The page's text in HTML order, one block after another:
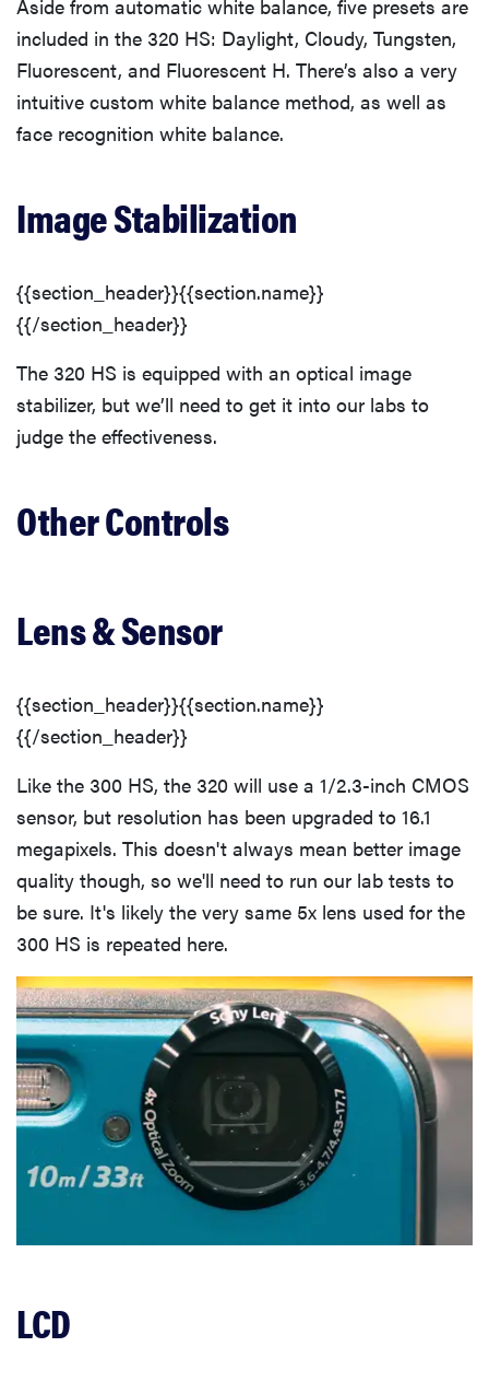
Aside from automatic white balance, five presets are
included in the 320 HS: Daylight, Cloudy, Tungsten,
Fluorescent, and Fluorescent H. There’s also a very
intuitive custom white balance method, as well as
face recognition white balance.
Image Stabilization
{{section_header}}{{section.name}}
{{/section_header}}
The 320 HS is equipped with an optical image
stabilizer, but we’ll need to get it into our labs to
judge the effectiveness.
Other Controls
Lens & Sensor
{{section_header}}{{section.name}}
{{/section_header}}
Like the 300 HS, the 320 will use a 1/2.3-inch CMOS
sensor, but resolution has been upgraded to 16.1
megapixels. This doesn't always mean better image
quality though, so we'll need to run our lab tests to
be sure. It's likely the very same 5x lens used for the
300 HS is repeated here.
LCD